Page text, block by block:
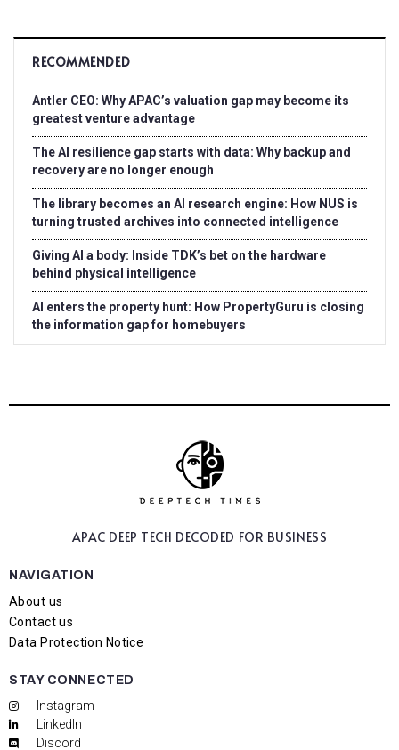
RECOMMENDED
Antler CEO: Why APAC’s valuation gap may become its
greatest venture advantage
The AI resilience gap starts with data: Why backup and
recovery are no longer enough
The library becomes an AI research engine: How NUS is
turning trusted archives into connected intelligence
Giving AI a body: Inside TDK’s bet on the hardware
behind physical intelligence
AI enters the property hunt: How PropertyGuru is closing
the information gap for homebuyers
APAC DEEP TECH DECODED FOR BUSINESS
NAVIGATION
About us
Contact us
Data Protection Notice
STAY CONNECTED
Instagram
LinkedIn
Discord